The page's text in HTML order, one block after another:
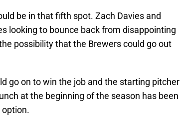
be in that fifth spot. Zach Davies and
looking to bounce back from disappointing
possibility that the Brewers could go out
go on to win the job and the starting pitcher
at the beginning of the season has been